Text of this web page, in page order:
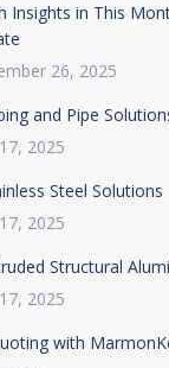
Insights in This
26, 2025
and Pipe
2025
Steel Solutions
2025
Structural
2025
with